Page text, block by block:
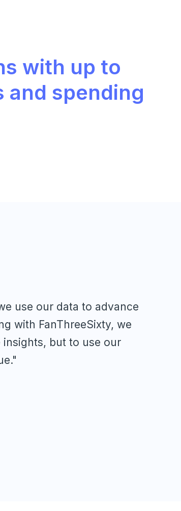
with up to
spending
use our data to advance
with FanThreeSixty, we
but to use our